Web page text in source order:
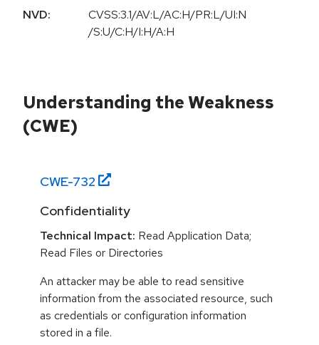
NVD:
CVSS:3.1/AV:L/AC:H/PR:L/UI:N
/S:U/C:H/I:H/A:H
Understanding the Weakness
(CWE)
CWE-732
Confidentiality
Technical Impact: Read Application Data;
Read Files or Directories
An attacker may be able to read sensitive
information from the associated resource, such
as credentials or configuration information
stored in a file.